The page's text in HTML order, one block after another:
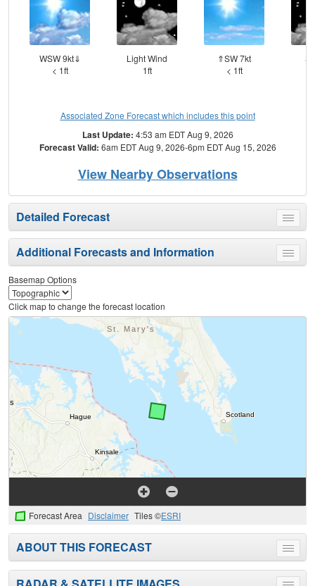
WSW 9kt⇓
< 1ft
Light Wind
1ft
⇑SW 7kt
< 1ft
Associated Zone Forecast which includes this point
Last Update: 4:53 am EDT Aug 9, 2026
Forecast Valid: 6am EDT Aug 9, 2026-6pm EDT Aug 15, 2026
View Nearby Observations
Toggle
menu
Detailed Forecast
Toggle
menu
Additional Forecasts and Information
Basemap Options
Click map to change the forecast location
Forecast Area Disclaimer Tiles ©ESRI
Toggle
menu
ABOUT THIS FORECAST